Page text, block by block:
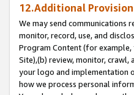
12.Additional
We may send communications
monitor, record, use, and
Program Content (for
Site),(b) review, monitor,
your logo and implementation
how we process personal